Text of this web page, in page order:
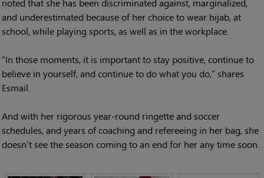
and underestimated because of her choice to wear hijab, at
school, while playing sports, as well as in the workplace.
“In those moments, it is important to stay positive, continue to
believe in yourself, and continue to do what you do,” shares
Esmail.
And with her rigorous year-round ringette and soccer
schedules, and years of coaching and refereeing in her bag, she
doesn’t see the season coming to an end for her any time soon.